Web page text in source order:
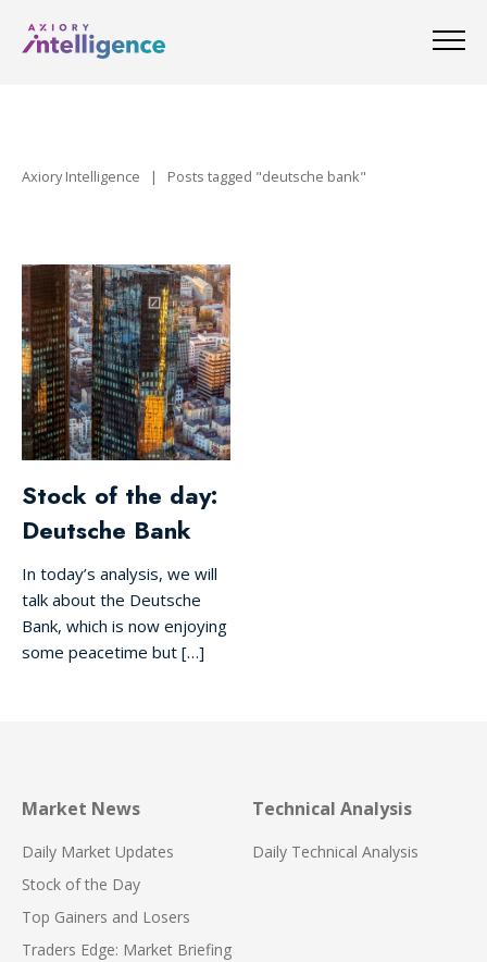
Axiory Intelligence | Posts tagged "deutsche bank"
Stock of the day:
Deutsche Bank
In today’s analysis, we will
talk about the Deutsche
Bank, which is now enjoying
some peacetime but […]
Market News
Daily Market Updates
Stock of the Day
Top Gainers and Losers
Traders Edge: Market Briefing
Technical Analysis
Daily Technical Analysis